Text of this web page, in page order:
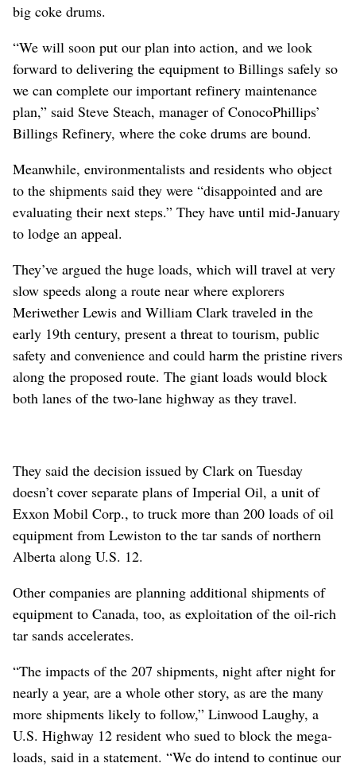
big coke drums.
“We will soon put our plan into action, and we look
forward to delivering the equipment to Billings safely so
we can complete our important refinery maintenance
plan,” said Steve Steach, manager of ConocoPhillips’
Billings Refinery, where the coke drums are bound.
Meanwhile, environmentalists and residents who object
to the shipments said they were “disappointed and are
evaluating their next steps.” They have until mid-January
to lodge an appeal.
They’ve argued the huge loads, which will travel at very
slow speeds along a route near where explorers
Meriwether Lewis and William Clark traveled in the
early 19th century, present a threat to tourism, public
safety and convenience and could harm the pristine rivers
along the proposed route. The giant loads would block
both lanes of the two-lane highway as they travel.
They said the decision issued by Clark on Tuesday
doesn’t cover separate plans of Imperial Oil, a unit of
Exxon Mobil Corp., to truck more than 200 loads of oil
equipment from Lewiston to the tar sands of northern
Alberta along U.S. 12.
Other companies are planning additional shipments of
equipment to Canada, too, as exploitation of the oil-rich
tar sands accelerates.
“The impacts of the 207 shipments, night after night for
nearly a year, are a whole other story, as are the many
more shipments likely to follow,” Linwood Laughy, a
U.S. Highway 12 resident who sued to block the mega-
loads, said in a statement. “We do intend to continue our